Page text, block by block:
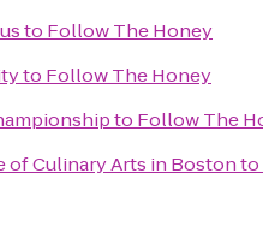
to Follow The Honey
to Follow The Honey
to Follow The
of Culinary Arts in Bostonto